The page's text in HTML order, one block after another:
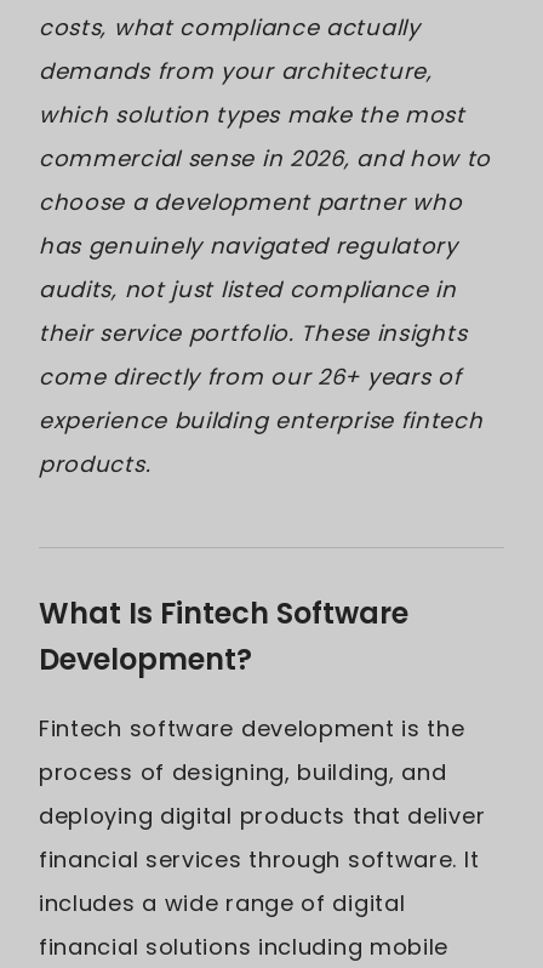
costs, what compliance actually
demands from your architecture,
which solution types make the most
commercial sense in 2026, and how to
choose a development partner who
has genuinely navigated regulatory
audits, not just listed compliance in
their service portfolio. These insights
come directly from our 26+ years of
experience building enterprise fintech
products.
What Is Fintech Software
Development?
Fintech software development is the
process of designing, building, and
deploying digital products that deliver
financial services through software. It
includes a wide range of digital
financial solutions including mobile